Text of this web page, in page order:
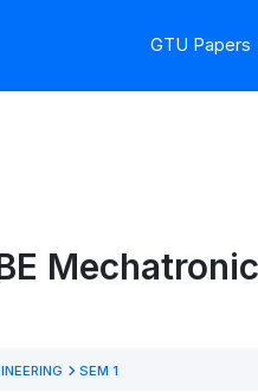
GTU Papers
SEM 1